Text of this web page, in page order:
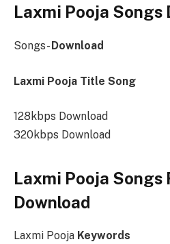
Laxmi Pooja Songs
Songs- Download
Laxmi Pooja Title Song
128kbps Download
320kbps Download
Laxmi Pooja Songs
Download
Laxmi Pooja Keywords